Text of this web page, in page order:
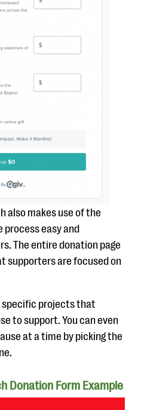
also makes use of the
easy and
The entire donation page
supporters are focused on
specific projects that
to support. You can even
at a time by picking the
Donation Form Example